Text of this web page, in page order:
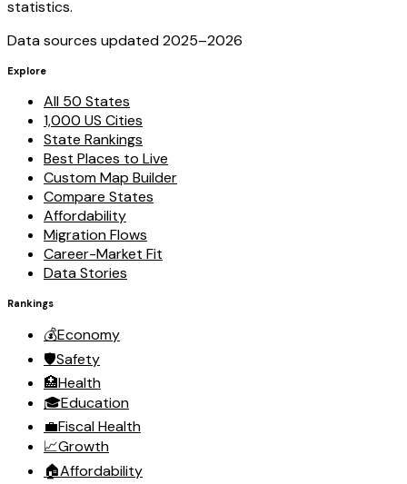
statistics.
Data sources updated 2025–2026
Explore
All 50 States
1,000 US Cities
State Rankings
Best Places to Live
Custom Map Builder
Compare States
Affordability
Migration Flows
Career-Market Fit
Data Stories
Rankings
💰Economy
🛡️Safety
🏥Health
🎓Education
💼Fiscal Health
📈Growth
🏠Affordability